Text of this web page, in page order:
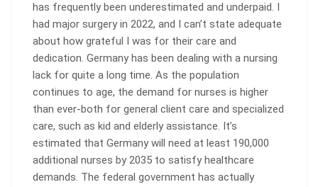
has frequently been underestimated and underpaid. I
had major surgery in 2022, and I can’t state adequate
about how grateful I was for their care and
dedication. Germany has been dealing with a nursing
lack for quite a long time. As the population
continues to age, the demand for nurses is higher
than ever-both for general client care and specialized
care, such as kid and elderly assistance. It’s
estimated that Germany will need at least 190,000
additional nurses by 2035 to satisfy healthcare
demands. The federal government has actually